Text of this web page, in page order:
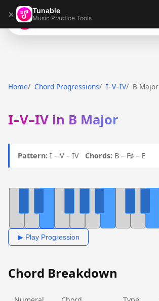
× Tunable
Music Practice Tools
Tunable
Home Chord Progressions I–V–IV B Major
I–V–IV in B Major
Pattern: I – V – IV Chords: B – F♯ – E
▶ Play Progression
Chord Breakdown